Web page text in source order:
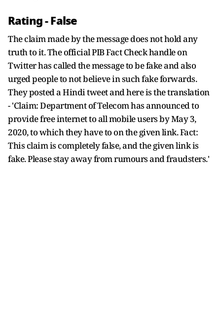
Rating -False
The claim made by the message does not hold any
truth to it. The official PIB Fact Check handle on
Twitter has called the message to be fake and also
urged people to not believe in such fake forwards.
They posted a Hindi tweet and here is the translation
- 'Claim: Department of Telecom has announced to
provide free internet to all mobile users by May 3,
2020, to which they have to on the given link. Fact:
This claim is completely false, and the given link is
fake. Please stay away from rumours and fraudsters.'